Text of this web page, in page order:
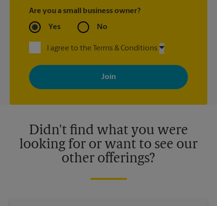
Are you a small business owner?
Yes No
I agree to the Terms & Conditions
By signing up, you agree to receive emails from The UPS Store
with news, special offers, promotions and messages tailored to
your interests. You can unsubscribe at any time. See our
privacy policy for more information. Retail locations are
Didn't find what you were
looking for or want to see our
other offerings?